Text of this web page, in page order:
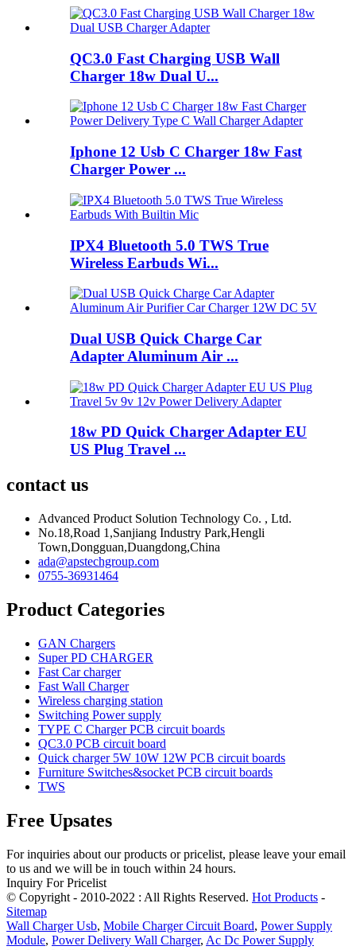
QC3.0 Fast Charging USB Wall
Charger 18w Dual U...
Iphone 12 Usb C Charger 18w Fast
Charger Power ...
IPX4 Bluetooth 5.0 TWS True
Wireless Earbuds Wi...
Dual USB Quick Charge Car
Adapter Aluminum Air ...
18w PD Quick Charger Adapter EU
US Plug Travel ...
contact us
Advanced Product Solution Technology Co. , Ltd.
No.18,Road 1,Sanjiang Industry Park,Hengli
Town,Dongguan,Duangdong,China
ada@apstechgroup.com
0755-36931464
Product Categories
GAN Chargers
Super PD CHARGER
Fast Car charger
Fast Wall Charger
Wireless charging station
Switching Power supply
TYPE C Charger PCB circuit boards
QC3.0 PCB circuit board
Quick charger 5W 10W 12W PCB circuit boards
Furniture Switches&socket PCB circuit boards
TWS
Free Upsates
For inquiries about our products or pricelist, please leave your email
to us and we will be in touch within 24 hours.
Inquiry For Pricelist
© Copyright - 2010-2022 : All Rights Reserved. Hot Products -
Sitemap
Wall Charger Usb, Mobile Charger Circuit Board, Power Supply
Module, Power Delivery Wall Charger, Ac Dc Power Supply